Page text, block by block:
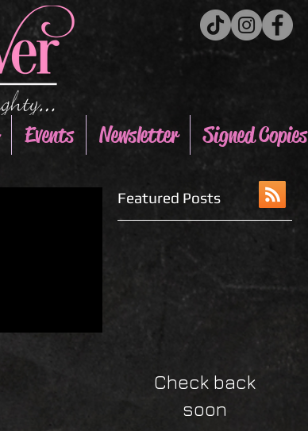
Events Newsletter Signed Copies
Featured Posts
Check back
soon